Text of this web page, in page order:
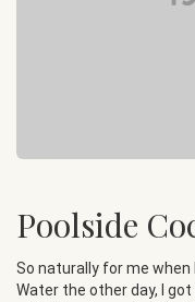
Poolside
So naturally for me
Water the other day, I